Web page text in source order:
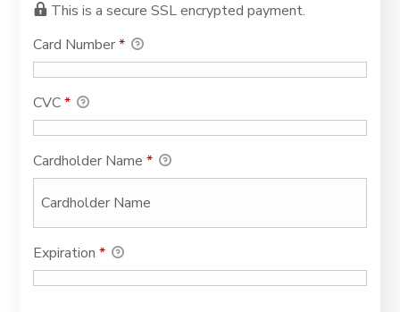
This is a secure SSL encrypted payment.
Card Number*
CVC*
Cardholder Name*
Expiration*